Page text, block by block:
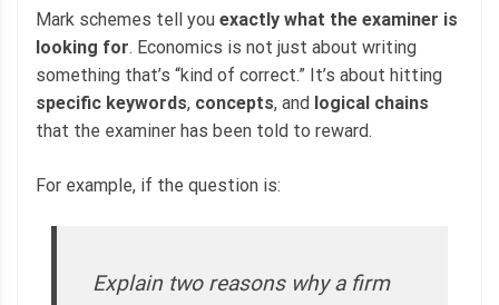
Mark schemes tell you exactly what the examiner is
looking for. Economics is not just about writing
something that’s “kind of correct.” It’s about hitting
specific keywords, concepts, and logical chains
that the examiner has been told to reward.
For example, if the question is:
Explain two reasons why a firm